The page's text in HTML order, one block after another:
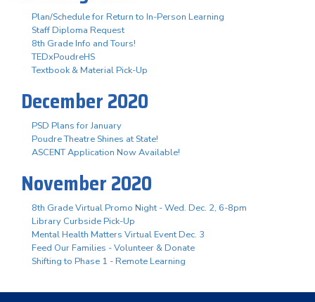
Plan/Schedule for Return to In-Person Learning
Staff Diploma Request
8th Grade Info and Tours!
TEDxPoudreHS
Textbook & Material Pick-Up
December 2020
PSD Plans for January
Poudre Theatre Shines at State!
ASCENT Application Now Available!
November 2020
8th Grade Virtual Promo Night - Wed. Dec. 2, 6-8pm
Library Curbside Pick-Up
Mental Health Matters Virtual Event Dec. 3
Feed Our Families - Volunteer & Donate
Shifting to Phase 1 - Remote Learning